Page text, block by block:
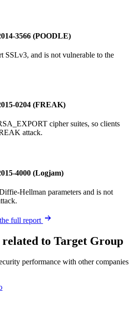
3566 (POODLE)
SSLv3, and is not vulnerable to the
0204 (FREAK)
cipher suites, so clients
attack.
4000 (Logjam)
Hellman parameters and is not
full report
to Target Group
performance with other companies